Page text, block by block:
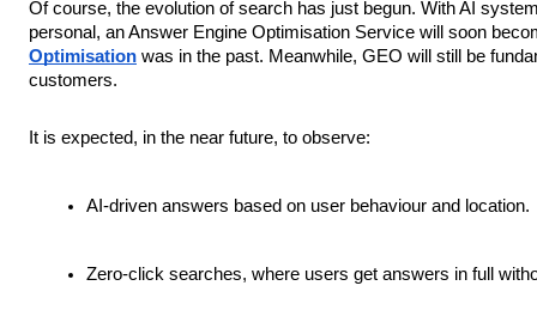
Of course, the evolution of search has just begun. With AI
personal, an Answer Engine Optimisation Service will soon
Optimisation was in the past. Meanwhile, GEO will still be
customers.
It is expected, in the near future, to observe:
AI-driven answers based on user behaviour and location.
Zero-click searches, where users get answers in full